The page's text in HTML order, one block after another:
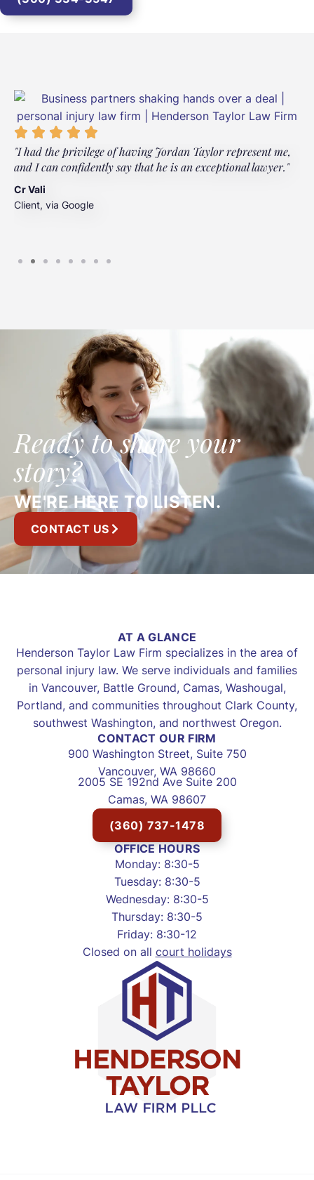
"I had the privilege of having Jordan Taylor represent me,
and I can confidently say that he is an exceptional lawyer."
Cr Vali
Client, via Google
Ready to share your
story?
WE'RE HERE TO LISTEN.
CONTACT US
AT A GLANCE
Henderson Taylor Law Firm specializes in the area of
personal injury law. We serve individuals and families
in Vancouver, Battle Ground, Camas, Washougal,
Portland, and communities throughout Clark County,
southwest Washington, and northwest Oregon.
CONTACT OUR FIRM
900 Washington Street, Suite 750
Vancouver, WA 98660
2005 SE 192nd Ave Suite 200
Camas, WA 98607
(360) 737-1478
OFFICE HOURS
Monday: 8:30-5
Tuesday: 8:30-5
Wednesday: 8:30-5
Thursday: 8:30-5
Friday: 8:30-12
Closed on all court holidays